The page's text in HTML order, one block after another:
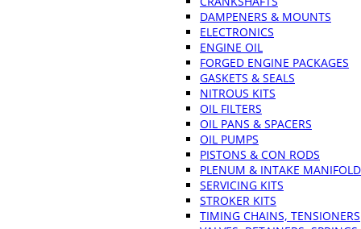
DAMPENERS & MOUNTS
ELECTRONICS
ENGINE OIL
FORGED ENGINE PACKAGES
GASKETS & SEALS
NITROUS KITS
OIL FILTERS
OIL PANS & SPACERS
OIL PUMPS
PISTONS & CON RODS
PLENUM & INTAKE
SERVICING KITS
STROKER KITS
TIMING CHAINS, TENSIONERS